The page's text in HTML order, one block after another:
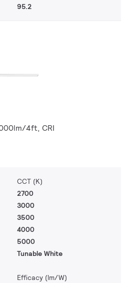
95.2
4ft, CRI
CCT (K)
2700
3000
3500
4000
5000
Tunable White
Efficacy (lm/W)